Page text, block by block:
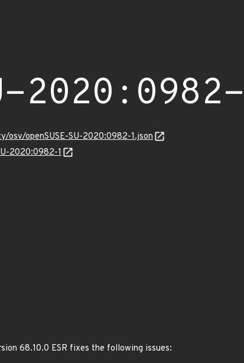
openSUSE-SU-2020:0982-1.json
2020:0982-1
68.10.0 ESR fixes the following issues: